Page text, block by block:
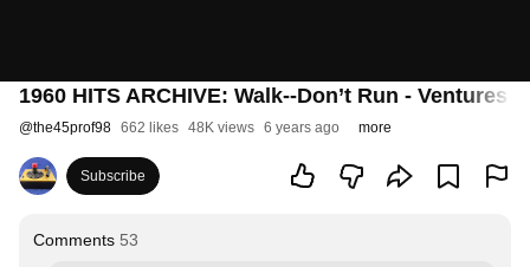
1960 HITS ARCHIVE: Walk--Don’t Run - Ventures
@the45prof98 662 likes 48K views 6 years ago more
Subscribe
Comments 53